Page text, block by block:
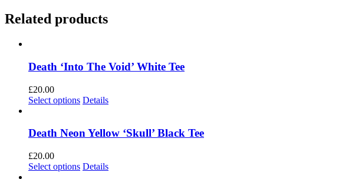
Related products
Death ‘Into The Void’ White Tee
£20.00
Select options This
multiple
options
may
Details
Death Neon Yellow ‘Skull’ Black Tee
£20.00
Select options This
Details